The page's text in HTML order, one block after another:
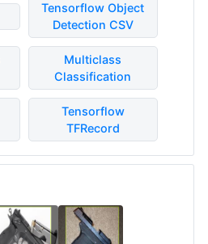
Tensorflow Object
Detection CSV
Multiclass
Classification
Tensorflow
TFRecord